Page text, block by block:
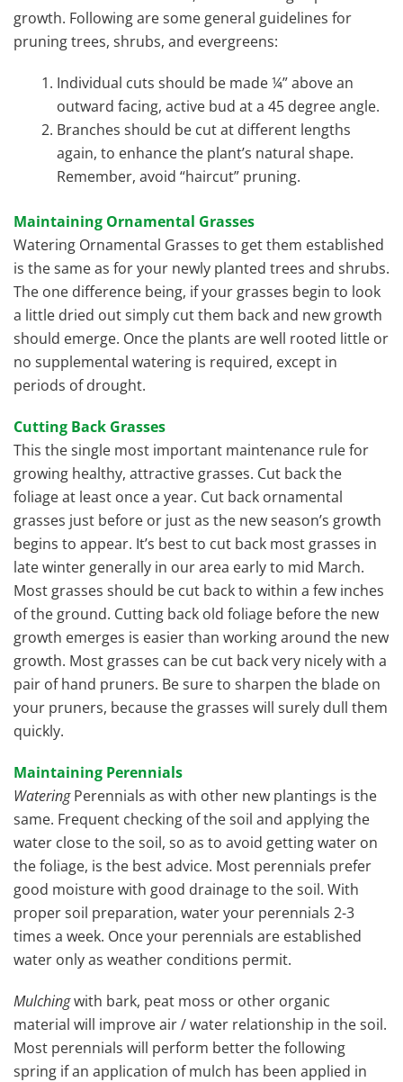
growth. Following are some general guidelines for
pruning trees, shrubs, and evergreens:
Individual cuts should be made ¼” above an
outward facing, active bud at a 45 degree angle.
Branches should be cut at different lengths
again, to enhance the plant’s natural shape.
Remember, avoid “haircut” pruning.
Maintaining Ornamental Grasses
Watering Ornamental Grasses to get them established
is the same as for your newly planted trees and shrubs.
The one difference being, if your grasses begin to look
a little dried out simply cut them back and new growth
should emerge. Once the plants are well rooted little or
no supplemental watering is required, except in
periods of drought.
Cutting Back Grasses
This the single most important maintenance rule for
growing healthy, attractive grasses. Cut back the
foliage at least once a year. Cut back ornamental
grasses just before or just as the new season’s growth
begins to appear. It’s best to cut back most grasses in
late winter generally in our area early to mid March.
Most grasses should be cut back to within a few inches
of the ground. Cutting back old foliage before the new
growth emerges is easier than working around the new
growth. Most grasses can be cut back very nicely with a
pair of hand pruners. Be sure to sharpen the blade on
your pruners, because the grasses will surely dull them
quickly.
Maintaining Perennials
WateringPerennials as with other new plantings is the
same. Frequent checking of the soil and applying the
water close to the soil, so as to avoid getting water on
the foliage, is the best advice. Most perennials prefer
good moisture with good drainage to the soil. With
proper soil preparation, water your perennials 2-3
times a week. Once your perennials are established
water only as weather conditions permit.
Mulchingwith bark, peat moss or other organic
material will improve air / water relationship in the soil.
Most perennials will perform better the following
spring if an application of mulch has been applied in